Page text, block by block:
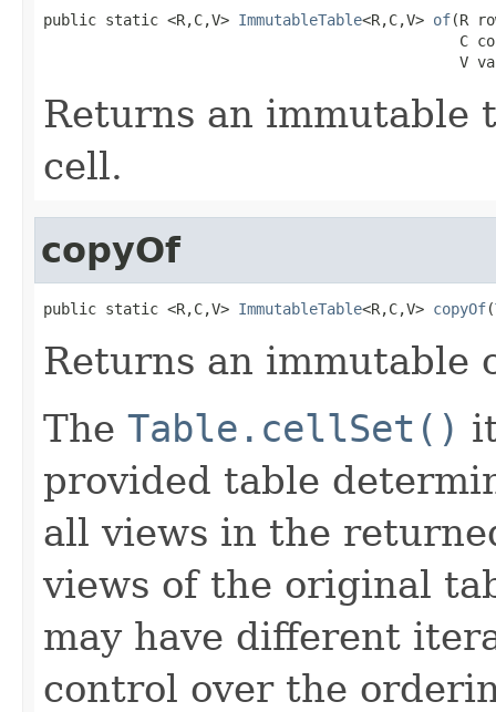
public static <R,C,V> ImmutableTable<R,C,V> of(R
C
V
Returns an immutable
cell.
copyOf
public static <R,C,V> ImmutableTable<R,C,V> copyOf(
Returns an immutable
The Table.cellSet()
provided table
all views in the
views of the original
may have different
control over the